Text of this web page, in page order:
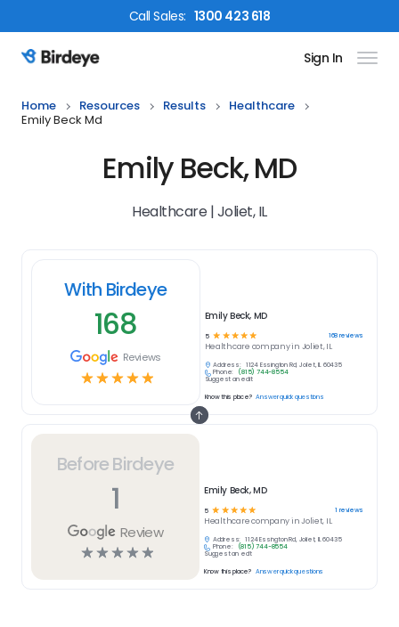
CallSales: 1300 423 618
Birdeye Logo Sign In
Home Resources Results
Healthcare
Emily Beck Md
Emily Beck, MD
Healthcare | Joliet, IL
Before Birdeye
1
Review
☆☆☆☆☆
Emily Beck, MD
5 ☆ ☆☆☆☆ 1 reviews
Healthcarecompany inJoliet, IL
Address:
1124 Essington Rd, Joliet, IL 60435
Phone:
(815) 744-8554
Suggest an edit
Know this place? Answer quick questions
With Birdeye
168
Reviews
☆☆☆☆☆
Emily Beck, MD
5 ☆ ☆ ☆ ☆ ☆ 168reviews
Healthcare company in Joliet, IL
Address:
1124 Essington Rd, Joliet, IL 60435
Phone:
(815) 744-8554
Suggest an edit
Know this place? Answer quick questions